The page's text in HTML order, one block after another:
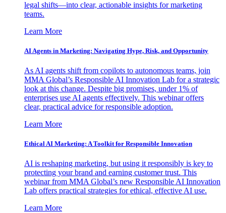
legal shifts—into clear, actionable insights for marketing
teams.
Learn More
AI Agents in Marketing: Navigating Hype, Risk, and Opportunity
As AI agents shift from copilots to autonomous teams, join
MMA Global’s Responsible AI Innovation Lab for a strategic
look at this change. Despite big promises, under 1% of
enterprises use AI agents effectively. This webinar offers
clear, practical advice for responsible adoption.
Learn More
Ethical AI Marketing: A Toolkit for Responsible Innovation
AI is reshaping marketing, but using it responsibly is key to
protecting your brand and earning customer trust. This
webinar from MMA Global’s new Responsible AI Innovation
Lab offers practical strategies for ethical, effective AI use.
Learn More